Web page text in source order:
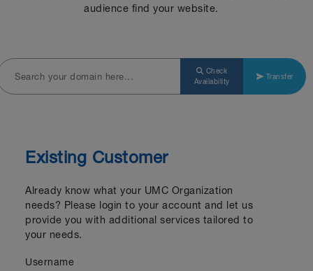
audience find your website.
Check
Availability
Transfer
Existing Customer
Already know what your UMC Organization
needs? Please login to your account and let us
provide you with additional services tailored to
your needs.
Username